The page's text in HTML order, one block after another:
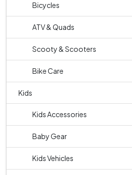
Bicycles
ATV & Quads
Scooty & Scooters
Bike Care
Kids
Kids Accessories
Baby Gear
Kids Vehicles